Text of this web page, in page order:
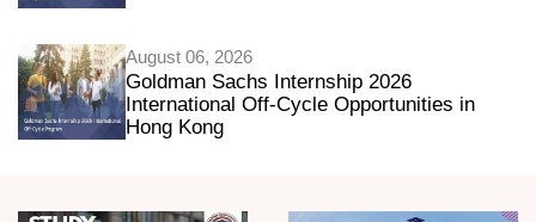
August 06, 2026
Goldman Sachs Internship 2026
International Off-Cycle Opportunities in
Hong Kong